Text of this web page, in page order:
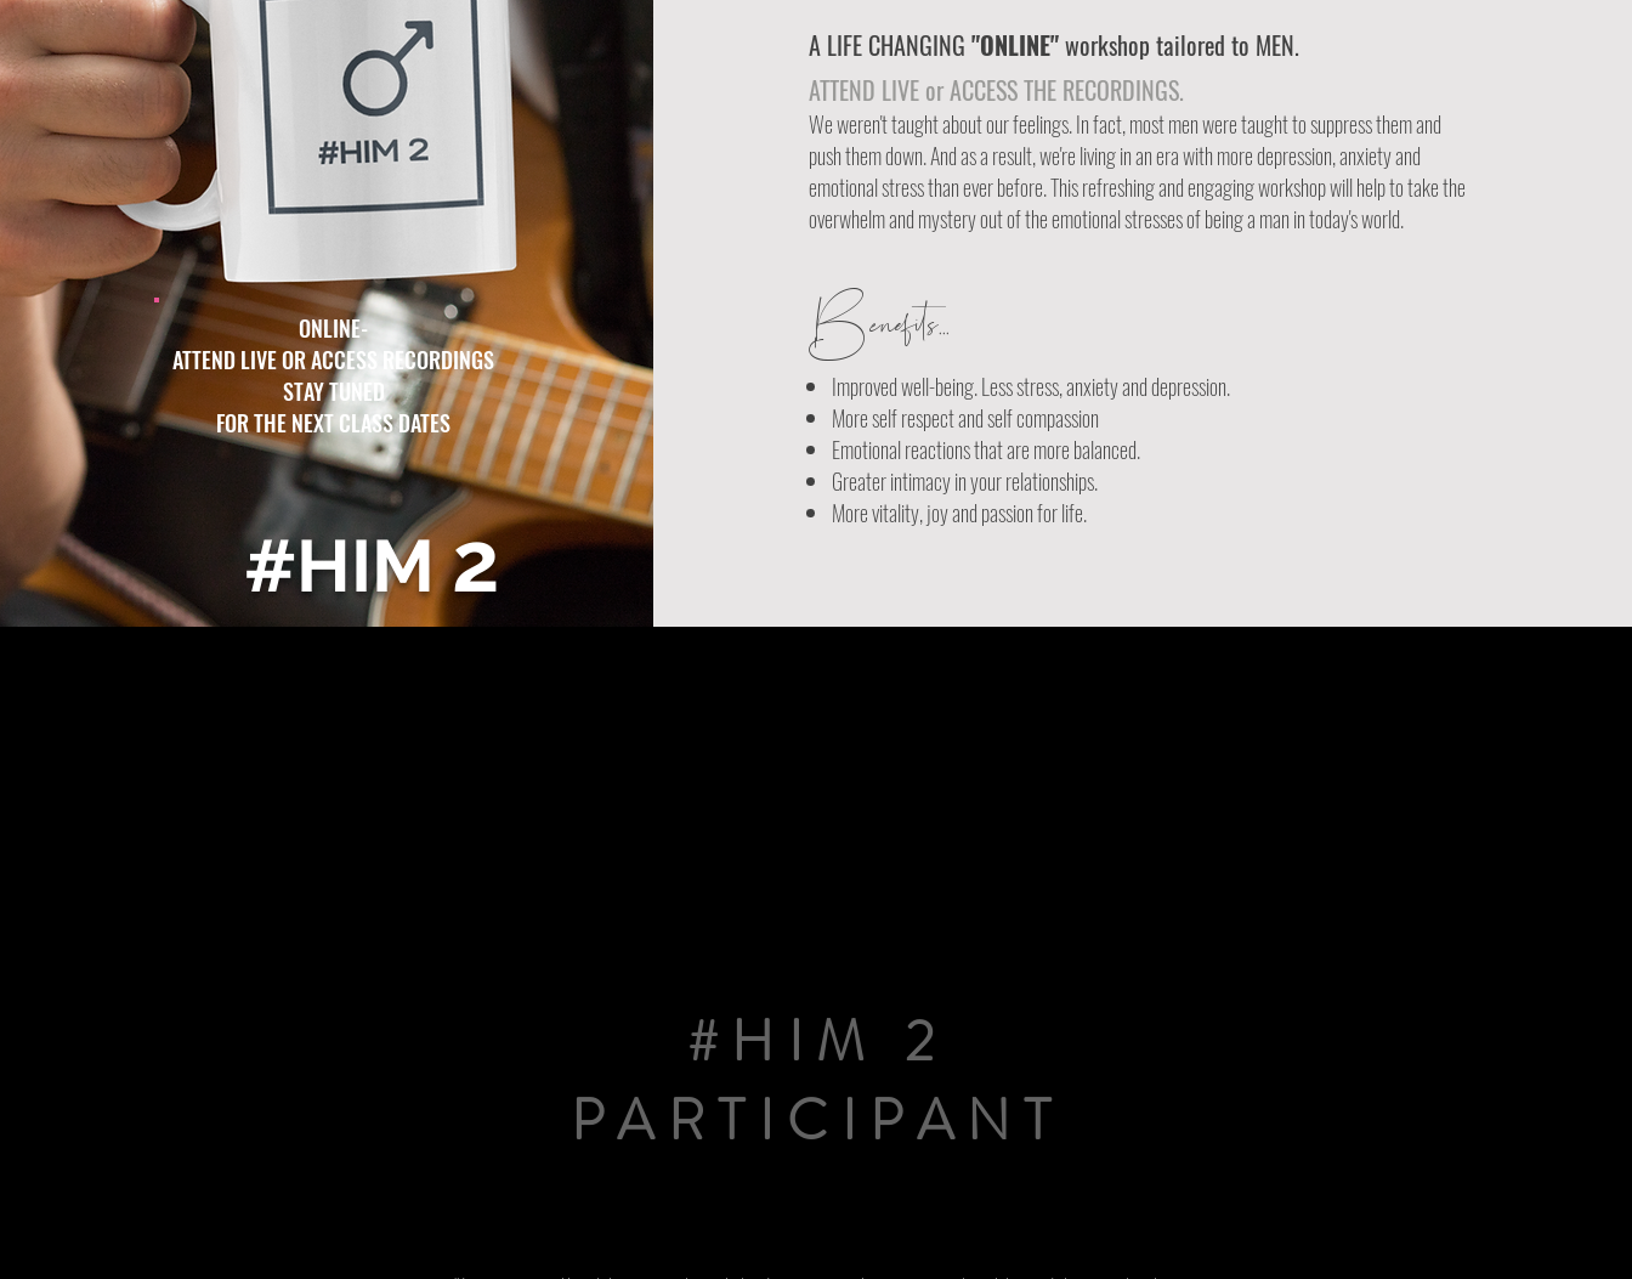
ONLINE-
ATTEND LIVE OR ACCESS RECORDINGS
STAY TUNED
FOR THE NEXT CLASS DATES
#HIM2
A LIFE CHANGING "ONLINE"workshop tailored to MEN.
ATTEND LIVE or ACCESS THE RECORDINGS.
We weren't taught about our feelings. In fact, most men were taught to suppress them and
push them down. And as a result, we're living in an era with more depression, anxiety and
emotional stress than ever before. This refreshing and engaging workshop will help to take the
overwhelm and mystery out of the emotional stresses of being a man in today's world.
Benefits...
Improved well-being. Less stress, anxiety and depression.
More self respect and self compassion
Emotional reactions that are more balanced.
Greater intimacy in your relationships.
More vitality, joy and passion for life.
#HIM 2
PARTICIPANT